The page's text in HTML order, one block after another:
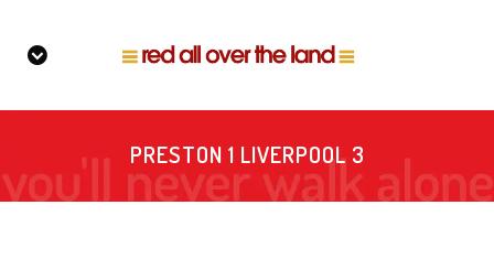
PRESTON 1 LIVERPOOL 3